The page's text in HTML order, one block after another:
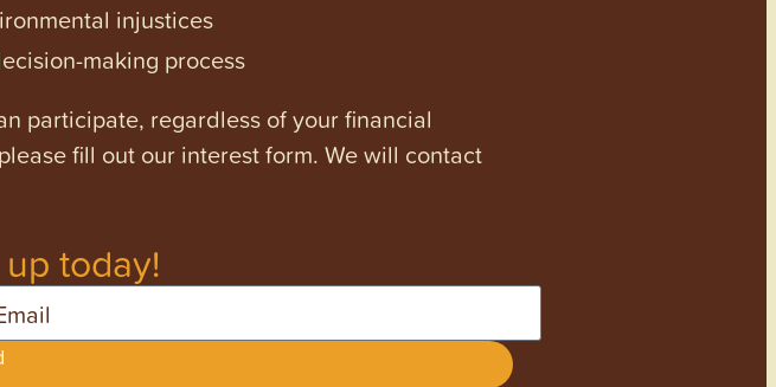
injustices
making process
participate, regardless of your financial
fill out our interest form. We will contact
today!